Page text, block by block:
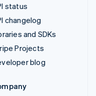
status
changelog
and SDKs
Projects
blog